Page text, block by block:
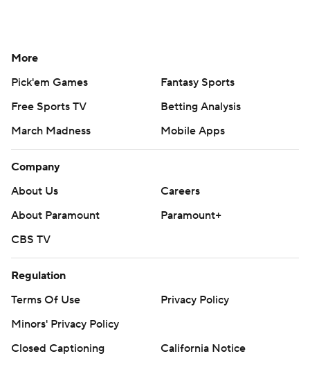
More
Pick'em Games
Fantasy Sports
Free Sports TV
Betting Analysis
March Madness
Mobile Apps
Company
About Us
Careers
About Paramount
Paramount+
CBS TV
Regulation
Terms Of Use
Privacy Policy
Minors' Privacy Policy
Closed Captioning
California Notice